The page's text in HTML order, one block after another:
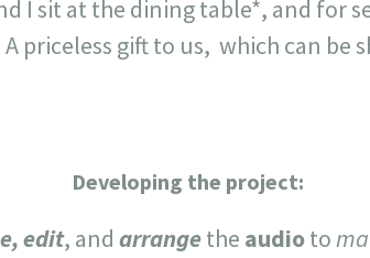
I sit at the dining table*, and for
priceless gift to us, which can be
Developing the project:
edit, and arrangethe audioto